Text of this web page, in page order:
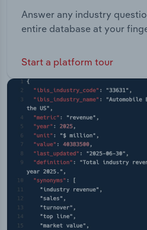
Answer any industry
entire database at your
Start a platform tour